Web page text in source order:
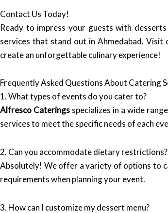
Contact Us Today!
Ready to impress your guests with
services that stand out in Ahmedabad. Visit
create an unforgettable culinary experience!
Frequently Asked Questions About Catering
1. What types of events do you cater to?
Alfresco Caterings specializes in a wide
services to meet the specific needs of each
2. Can you accommodate dietary restrictions?
Absolutely! We offer a variety of options to
requirements when planning your event.
3. How can I customize my dessert menu?